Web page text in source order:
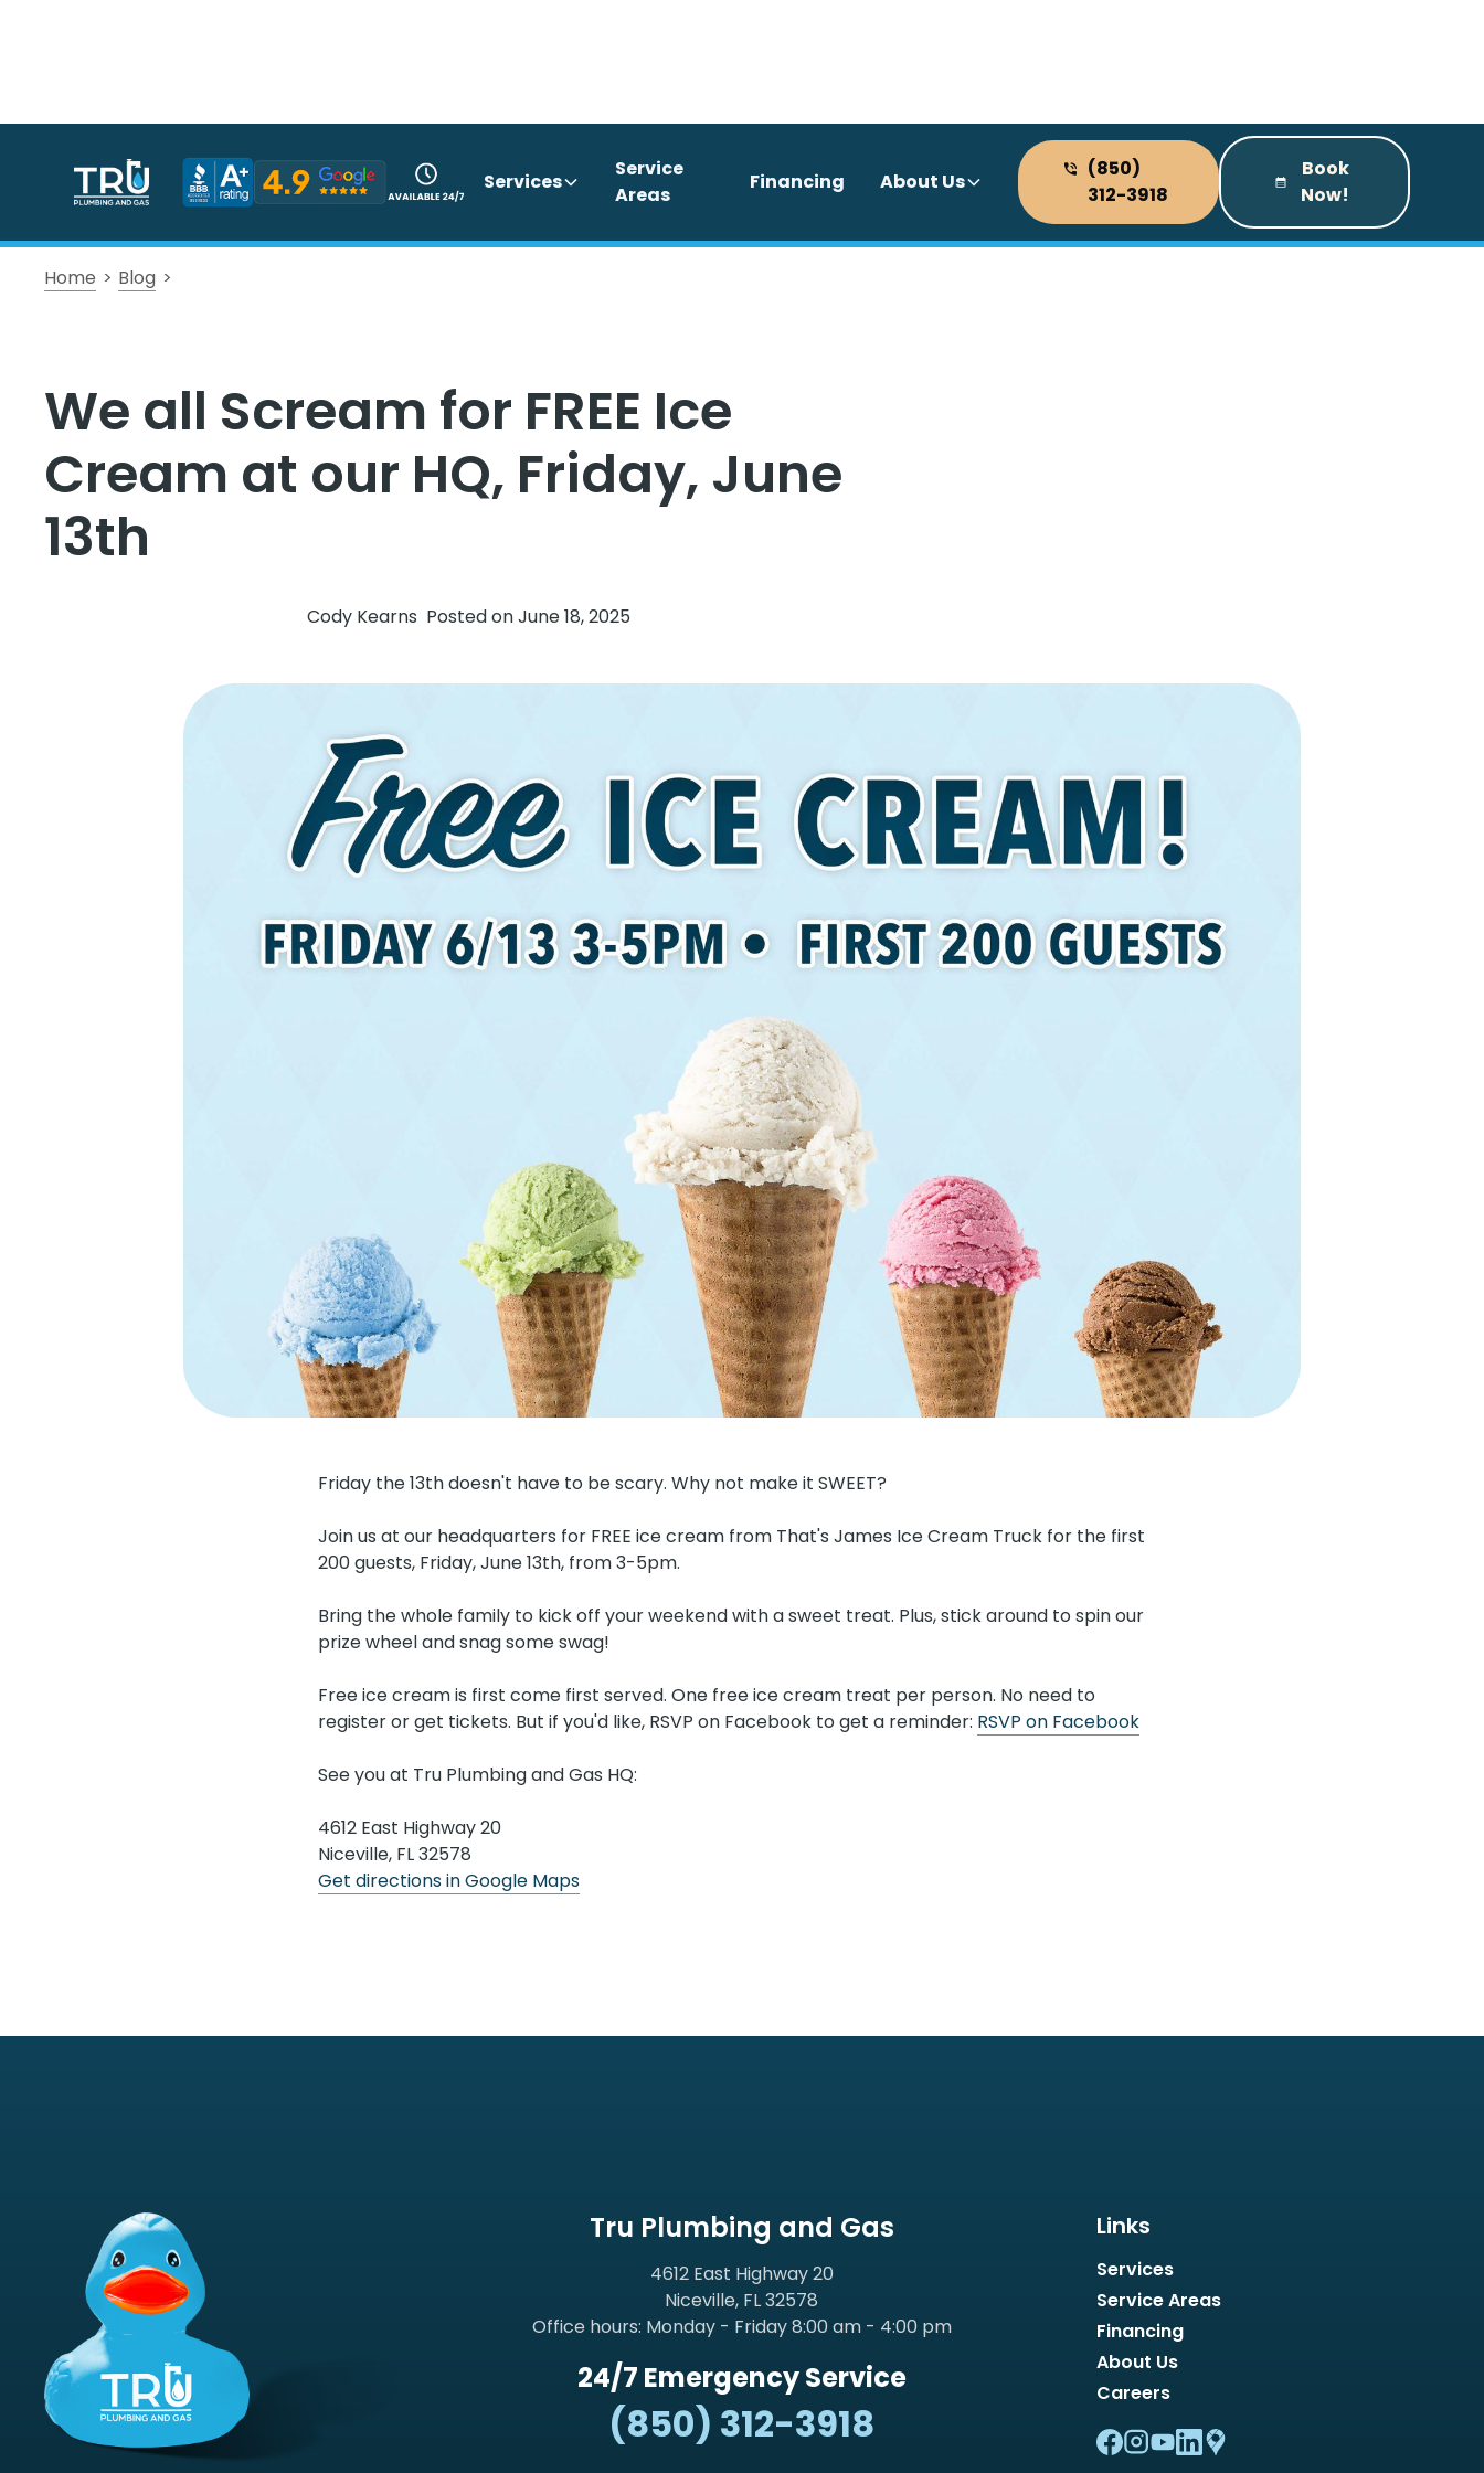
Services
Service
Areas
Financing About Us
(850)
312-3918
Book
Now!
Home > Blog >
We all Scream for FREE Ice
Cream at our HQ, Friday, June
13th
Cody Kearns Posted onJune 18, 2025
Friday the 13th doesn't have to be scary. Why not make it SWEET?
Join us at our headquarters for FREE ice cream from That's James Ice Cream Truck for the first
200 guests, Friday, June 13th, from 3-5pm.
Bring the whole family to kick off your weekend with a sweet treat. Plus, stick around to spin our
prize wheel and snag some swag!
Free ice cream is first come first served. One free ice cream treat per person. No need to
register or get tickets. But if you'd like, RSVP on Facebook to get a reminder: RSVP on Facebook
See you at Tru Plumbing and Gas HQ:
4612 East Highway 20
Niceville, FL 32578
Get directions in Google Maps
Tru Plumbing and Gas
4612 East Highway 20
Niceville, FL 32578
Office hours: Monday - Friday 8:00 am - 4:00 pm
24/7 Emergency Service
(850) 312-3918
Links
Services
Service Areas
Financing
About Us
Careers